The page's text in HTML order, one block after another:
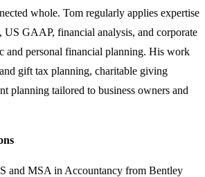
whole. Tom regularly applies expertise
US GAAP, financial analysis, and corporate
and personal financial planning. His work
gift tax planning, charitable giving
planning tailored to business owners and
and MSA in Accountancy from Bentley